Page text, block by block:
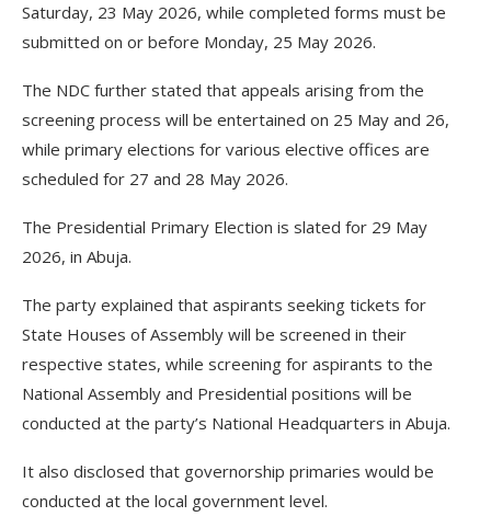
Saturday, 23 May 2026, while completed forms must be
submitted on or before Monday, 25 May 2026.
The NDC further stated that appeals arising from the
screening process will be entertained on 25 May and 26,
while primary elections for various elective offices are
scheduled for 27 and 28 May 2026.
The Presidential Primary Election is slated for 29 May
2026, in Abuja.
The party explained that aspirants seeking tickets for
State Houses of Assembly will be screened in their
respective states, while screening for aspirants to the
National Assembly and Presidential positions will be
conducted at the party’s National Headquarters in Abuja.
It also disclosed that governorship primaries would be
conducted at the local government level.